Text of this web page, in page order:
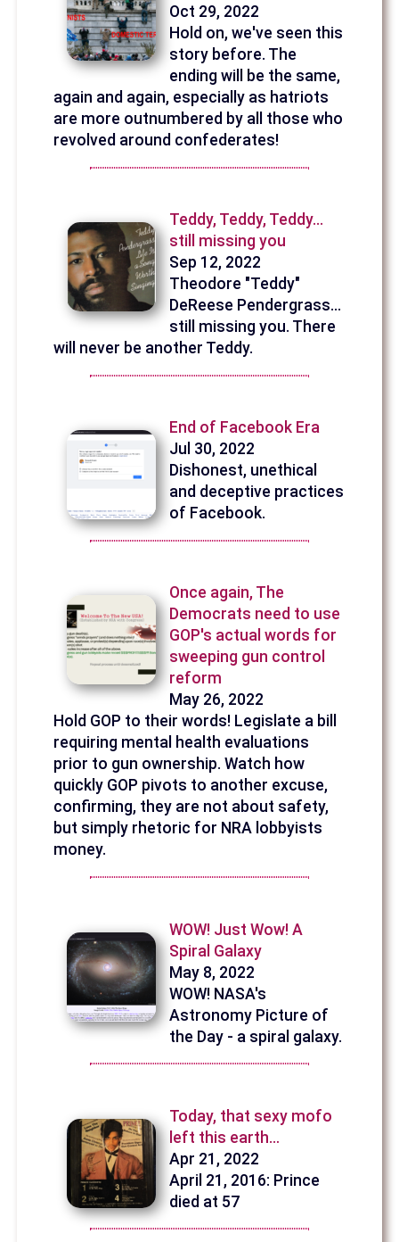
Oct 29, 2022
Hold on, we've seen this
story before. The
ending will be the same,
again and again, especially as hatriots
are more outnumbered by all those who
revolved around confederates!
Teddy, Teddy, Teddy...
still missing you
Sep 12, 2022
Theodore "Teddy"
DeReese Pendergrass...
still missing you. There
will never be another Teddy.
End of Facebook Era
Jul 30, 2022
Dishonest, unethical
and deceptive practices
of Facebook.
Once again, The
Democrats need to use
GOP's actual words for
sweeping gun control
reform
May 26, 2022
Hold GOP to their words! Legislate a bill
requiring mental health evaluations
prior to gun ownership. Watch how
quickly GOP pivots to another excuse,
confirming, they are not about safety,
but simply rhetoric for NRA lobbyists
money.
WOW! Just Wow! A
Spiral Galaxy
May 8, 2022
WOW! NASA's
Astronomy Picture of
the Day - a spiral galaxy.
Today, that sexy mofo
left this earth…
Apr 21, 2022
April 21, 2016: Prince
died at 57